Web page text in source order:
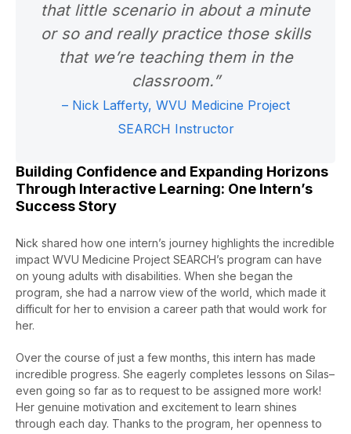
that little scenario in about a minute
or so and really practice those skills
that we’re teaching them in the
classroom.”
– Nick Lafferty, WVU Medicine Project
SEARCH Instructor
Building Confidence and Expanding Horizons
Through Interactive Learning: One Intern’s
Success Story
Nick shared how one intern’s journey highlights the incredible
impact WVU Medicine Project SEARCH’s program can have
on young adults with disabilities. When she began the
program, she had a narrow view of the world, which made it
difficult for her to envision a career path that would work for
her.
Over the course of just a few months, this intern has made
incredible progress. She eagerly completes lessons on Silas–
even going so far as to request to be assigned more work!
Her genuine motivation and excitement to learn shines
through each day. Thanks to the program, her openness to